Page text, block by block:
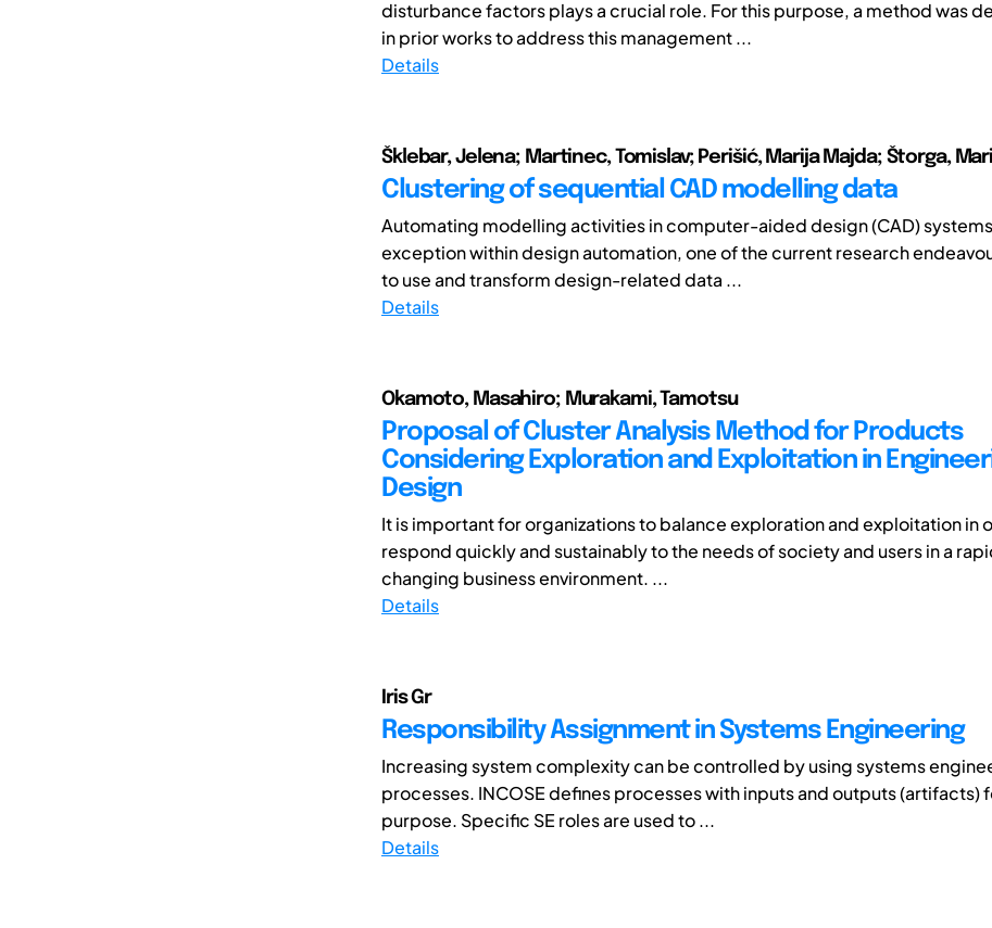
disturbance factors plays a crucial role. For this purpose, a method was
in prior works to address this management ...
Details
Šklebar, Jelena; Martinec, Tomislav; Perišić, Marija Majda; Štorga,
Clustering of sequential CAD modelling data
Automating modelling activities in computer-aided design (CAD)
exception within design automation, one of the current research
to use and transform design-related data ...
Details
Okamoto, Masahiro; Murakami, Tamotsu
Proposal of Cluster Analysis Method for Products
Considering Exploration and Exploitation in
Design
It is important for organizations to balance exploration and exploitation in
respond quickly and sustainably to the needs of society and users in a
changing business environment. ...
Details
Iris Gr
Responsibility Assignment in Systems Engineering
Increasing system complexity can be controlled by using systems
processes. INCOSE defines processes with inputs and outputs (artifacts)
purpose. Specific SE roles are used to ...
Details